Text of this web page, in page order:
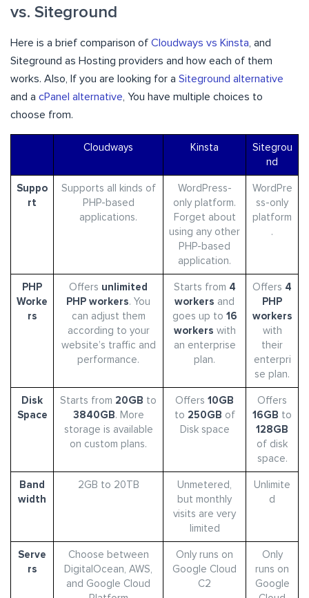
vs. Siteground
Here is a brief comparison of Cloudways vs Kinsta, and
Siteground as Hosting providers and how each of them
works. Also, If you are looking for a Siteground alternative
and a cPanel alternative, You have multiple choices to
choose from.
Cloudways Kinsta
Sitegrou
nd
Suppo
rt
Supports all kinds of
PHP-based
applications.
WordPress-
only platform.
Forget about
using any other
PHP-based
application.
WordPre
ss-only
platform
.
PHP
Worke
rs
Offers unlimited
PHP workers. You
can adjust them
according to your
website’s traffic and
performance.
Starts from 4
workers and
goes up to 16
workers with
an enterprise
plan.
Offers 4
PHP
workers
with
their
enterpri
se plan.
Disk
Space
Starts from 20GB to
3840GB. More
storage is available
on custom plans.
Offers 10GB
to 250GB of
Disk space
Offers
16GB to
128GB
of disk
space.
Band
width
2GB to 20TB
Unmetered,
but monthly
visits are very
limited
Unlimite
d
Serve
rs
Choose between
DigitalOcean, AWS,
and Google Cloud
Only runs on
Google Cloud
C2
Only
runs on
Google